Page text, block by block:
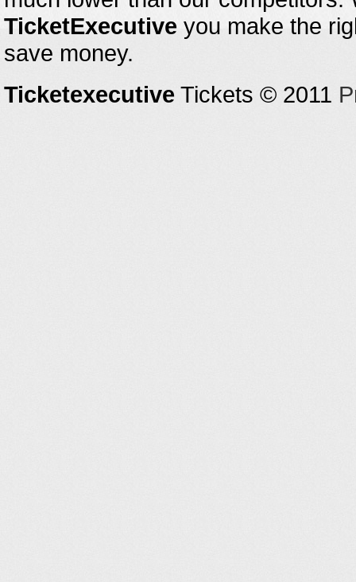
TicketExecutive you make the
save money.
Ticketexecutive Tickets © 2011